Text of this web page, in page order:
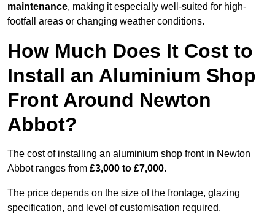
maintenance, making it especially well-suited for high-
footfall areas or changing weather conditions.
How Much Does It Cost to
Install an Aluminium Shop
Front Around Newton
Abbot?
The cost of installing an aluminium shop front in Newton
Abbot ranges from £3,000 to £7,000.
The price depends on the size of the frontage, glazing
specification, and level of customisation required.